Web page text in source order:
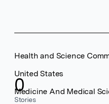
0
Stories
Health and Science
United States
Medicine And Medical